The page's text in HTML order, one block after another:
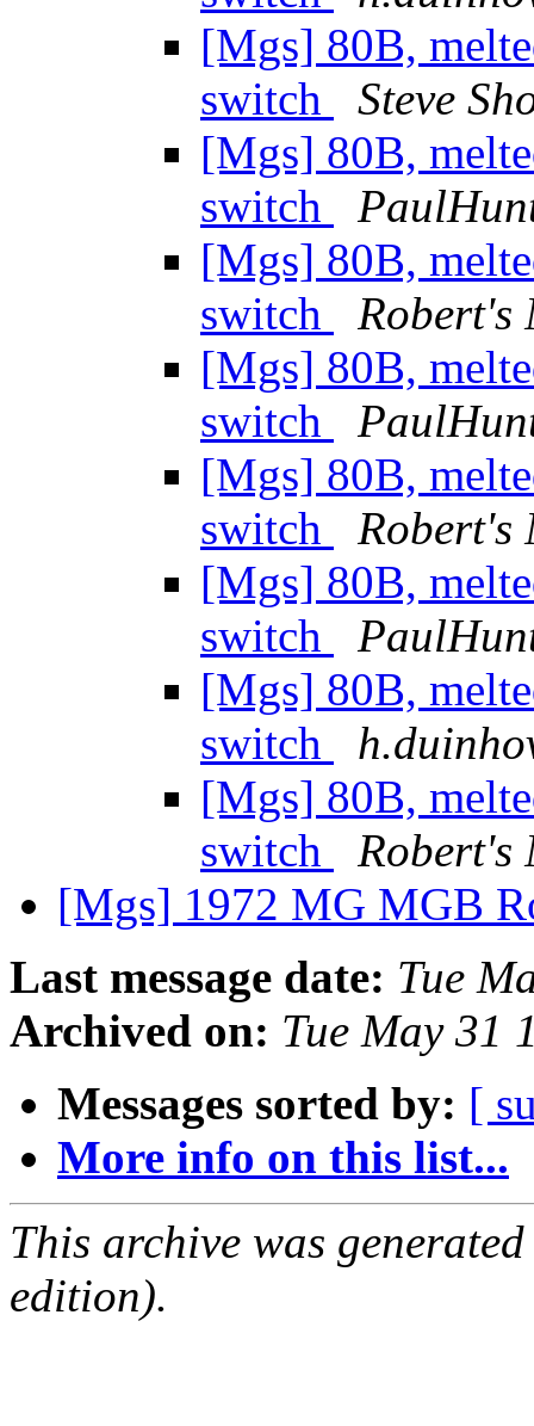
[Mgs] 80B,
switch
Steve
[Mgs] 80B,
switch
[Mgs] 80B,
switch
Robert's
[Mgs] 80B,
switch
[Mgs] 80B,
switch
Robert's
[Mgs] 80B,
switch
[Mgs] 80B,
switch
[Mgs] 80B,
switch
Robert's
[Mgs] 1972 MG MGB
Last message date: Tue
Archived on: Tue May 31
Messages sorted by: [
More info on this list...
This archive was
edition).